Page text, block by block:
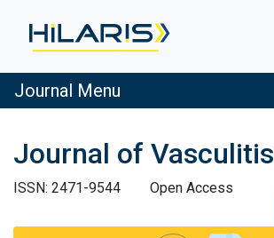
Journal Menu
Journal of Vasculitis
ISSN: 2471-9544
Open Access